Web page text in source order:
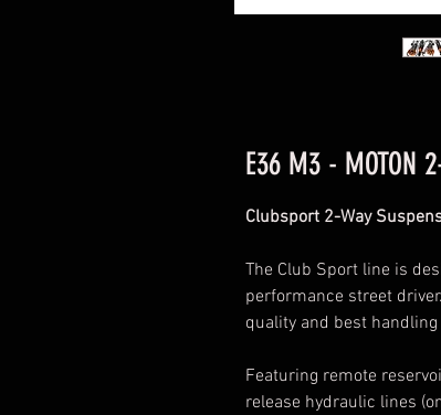
E36 M3 - MOTON
Clubsport 2-Way
The Club Sport line is
performance street
quality and best
Featuring remote
release hydraulic lines